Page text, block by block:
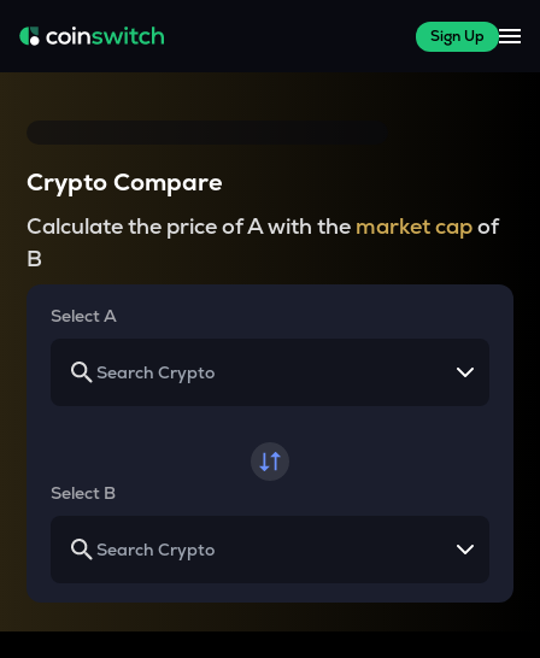
Sign Up
Crypto Compare
Calculate the price of A with the market capof
B
Select A
Select B